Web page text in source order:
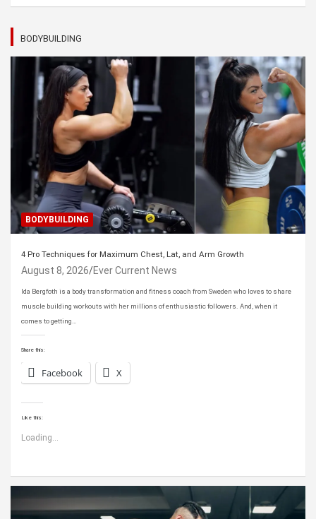
BODYBUILDING
BODYBUILDING
4 Pro Techniques for Maximum Chest, Lat, and Arm Growth
August 8, 2026 Ever Current News
Ida Bergfoth is a body transformation and fitness coach from Sweden who loves to share
muscle building workouts with her millions of enthusiastic followers. And, when it
comes to getting…
Share this:
Facebook X
Like this:
Loading...